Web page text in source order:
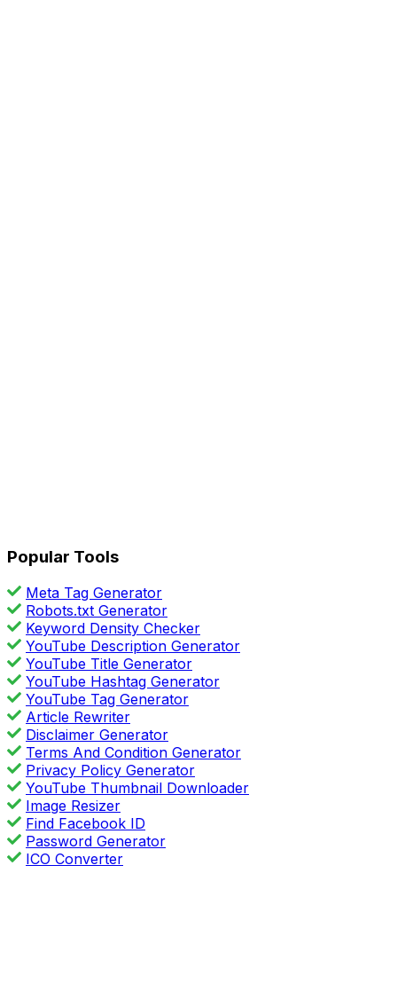
Popular Tools
Meta Tag Generator
Robots.txt Generator
Keyword Density Checker
YouTube Description Generator
YouTube Title Generator
YouTube Hashtag Generator
YouTube Tag Generator
Article Rewriter
Disclaimer Generator
Terms And Condition Generator
Privacy Policy Generator
YouTube Thumbnail Downloader
Image Resizer
Find Facebook ID
Password Generator
ICO Converter